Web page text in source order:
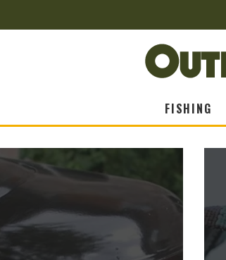
FISHING